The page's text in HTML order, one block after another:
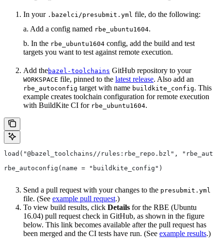
In your .bazelci/presubmit.yml file, do the following:
a. Add a config named rbe_ubuntu1604.
b. In the rbe_ubuntu1604 config, add the build and test
targets you want to test against remote execution.
Add thebazel-toolchains GitHub repository to your
WORKSPACE file, pinned to the latest release. Also add an
rbe_autoconfig target with name buildkite_config. This
example creates toolchain configuration for remote execution
with BuildKite CI for rbe_ubuntu1604.
load("@bazel_toolchains//rules:rbe_repo.bzl",
rbe_autoconfig(name = "buildkite_config")
Send a pull request with your changes to the presubmit.yml
file. (See example pull request.)
To view build results, click Details for the RBE (Ubuntu
16.04) pull request check in GitHub, as shown in the figure
below. This link becomes available after the pull request has
been merged and the CI tests have run. (See example results.)